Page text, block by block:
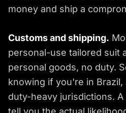
money and ship a
Customs and shipping.
personal-use tailored suit
personal goods, no duty.
knowing if you're in
duty-heavy jurisdictions.